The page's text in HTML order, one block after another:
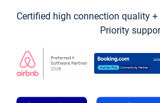
Certified high connection quality
Priority